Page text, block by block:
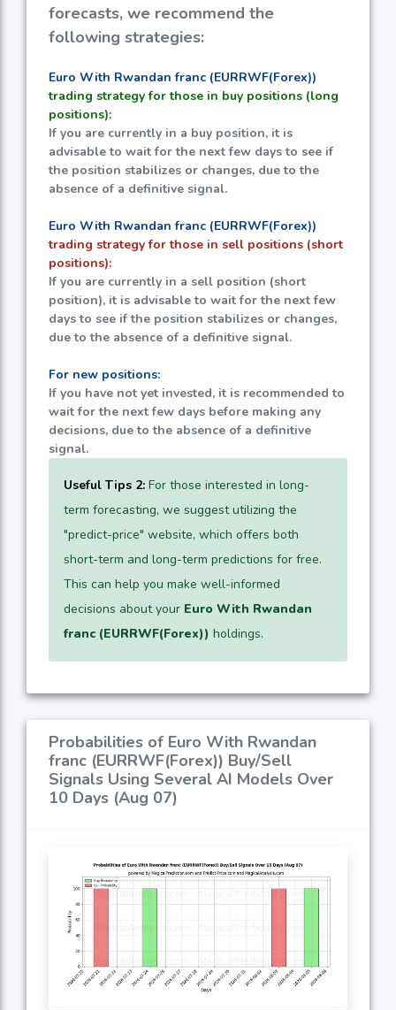
forecasts, we recommend the
following strategies:
Euro With Rwandan franc (EURRWF(Forex))
trading strategy for those in buy positions (long
positions):
If you are currently in a buy position, it is
advisable to wait for the next few days to see if
the position stabilizes or changes, due to the
absence of a definitive signal.
Euro With Rwandan franc (EURRWF(Forex))
trading strategy for those in sell positions (short
positions):
If you are currently in a sell position (short
position), it is advisable to wait for the next few
days to see if the position stabilizes or changes,
due to the absence of a definitive signal.
For new positions:
If you have not yet invested, it is recommended to
wait for the next few days before making any
decisions, due to the absence of a definitive
signal.
Useful Tips 2: For those interested in long-
term forecasting, we suggest utilizing the
"predict-price" website, which offers both
short-term and long-term predictions for free.
This can help you make well-informed
decisions about your Euro With Rwandan
franc (EURRWF(Forex)) holdings.
Probabilities of Euro With Rwandan
franc (EURRWF(Forex)) Buy/Sell
Signals Using Several AI Models Over
10 Days (Aug 07)